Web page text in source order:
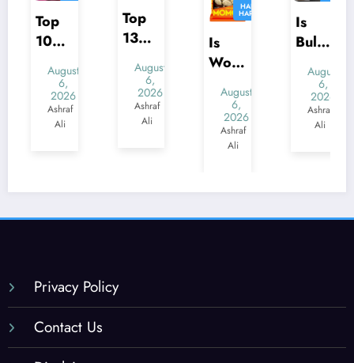
Top
10
Best
Halal
Resta
urant
da
Guid
e)
August
6,
2026
Ashraf
Ali
Top
13
Halal
Resta
urant
e,
Flori
Guid
e)
August
6,
2026
Ashraf
Ali
HALAL
HARAM
Is
Wow
Chick
August
6,
2026
Ashraf
Ali
Is
Bulla
Crea
Halal
August
6,
2026
Ashraf
Ali
Privacy Policy
Contact Us